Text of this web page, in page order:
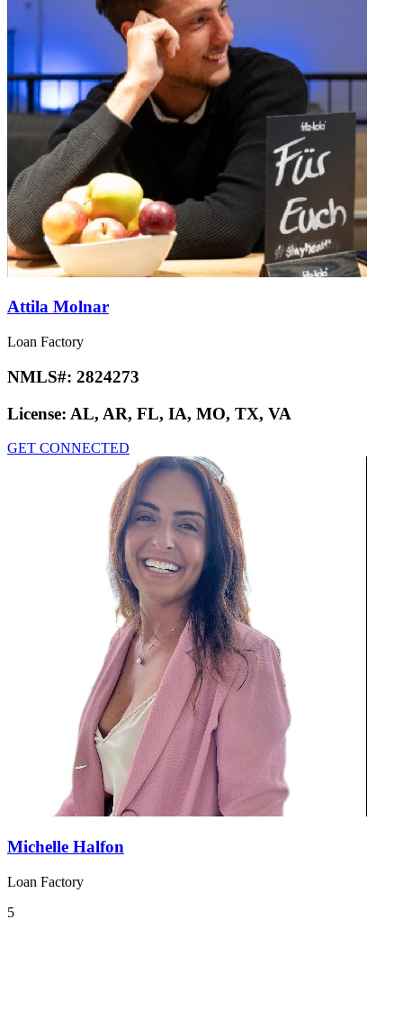
Attila Molnar
Loan Factory
NMLS#: 2824273
License: AL, AR, FL, IA, MO, TX, VA
GET CONNECTED
Michelle Halfon
Loan Factory
5